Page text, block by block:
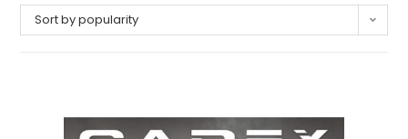
Sort by popularity